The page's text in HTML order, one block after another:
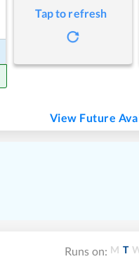
Tap to refresh
View Future
Runs on: M T